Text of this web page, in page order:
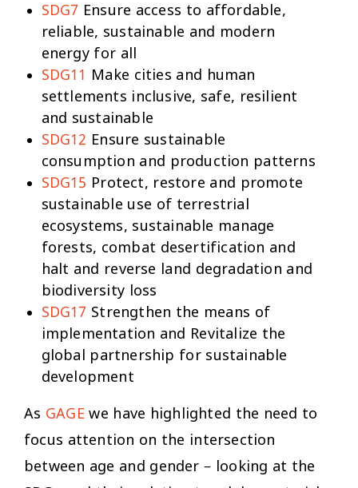
SDG7 Ensure access to affordable,
reliable, sustainable and modern
energy for all
SDG11 Make cities and human
settlements inclusive, safe, resilient
and sustainable
SDG12 Ensure sustainable
consumption and production patterns
SDG15 Protect, restore and promote
sustainable use of terrestrial
ecosystems, sustainable manage
forests, combat desertification and
halt and reverse land degradation and
biodiversity loss
SDG17 Strengthen the means of
implementation and Revitalize the
global partnership for sustainable
development
As GAGEwe have highlighted the need to
focus attention on the intersection
between age and gender – looking at the